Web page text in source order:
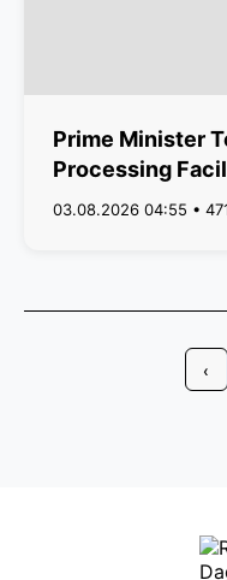
Prime Minister
Processing
03.08.2026 04:55 •
‹